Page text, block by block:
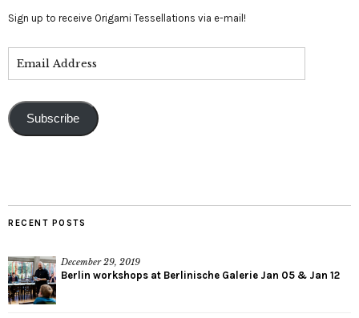
Sign up to receive Origami Tessellations via e-mail!
Subscribe
RECENT POSTS
December 29, 2019
Berlin workshops at Berlinische Galerie Jan 05 & Jan 12